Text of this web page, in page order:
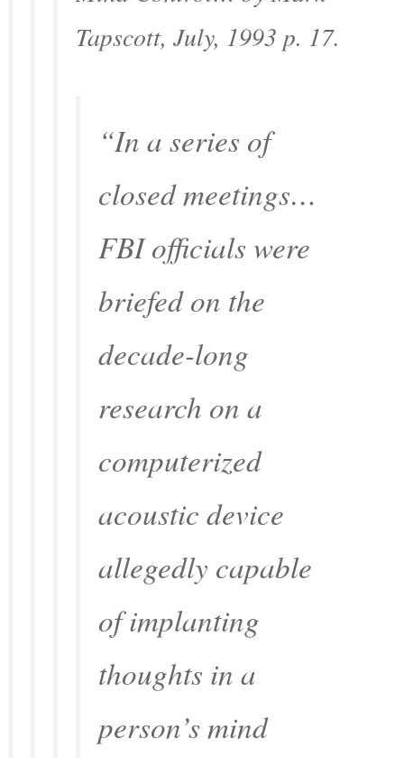
Tapscott, July, 1993 p. 17.
“In a series of
closed meetings…
FBI officials were
briefed on the
decade-long
research on a
computerized
acoustic device
allegedly capable
of implanting
thoughts in a
person’s mind